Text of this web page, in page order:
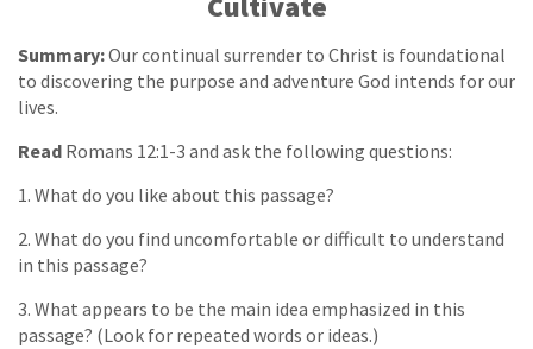
Summary:Our continual surrender to Christ is foundational
to discovering the purpose and adventure God intends for our
lives.
Read Romans 12:1-3 and ask the following questions:
1. What do you like about this passage?
2. What do you find uncomfortable or difficult to understand
in this passage?
3. What appears to be the main idea emphasized in this
passage? (Look for repeated words or ideas.)